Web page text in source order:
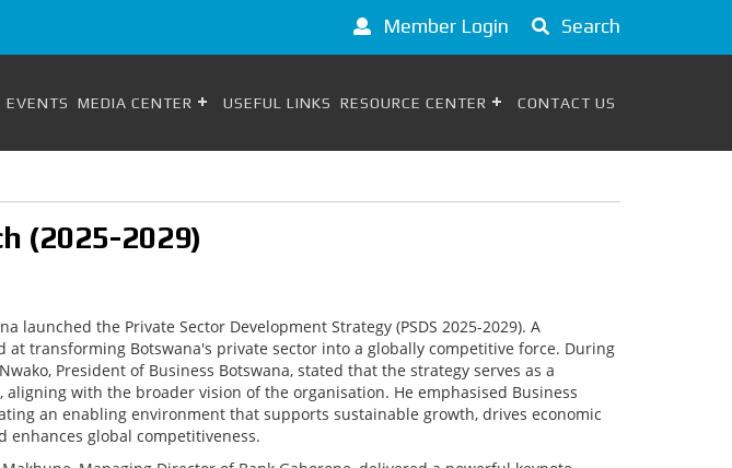
Member Login Search
EVENTS MEDIA CENTER USEFUL LINKS RESOURCE CENTER CONTACT US
(2025-2029)
launched the Private Sector Development Strategy (PSDS 2025-2029). A
at transforming Botswana's private sector into a globally competitive force. During
President of Business Botswana, stated that the strategy serves as a
with the broader vision of the organisation. He emphasised Business
an enabling environment that supports sustainable growth, drives economic
enhances global competitiveness.